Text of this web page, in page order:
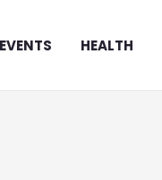
EVENTS HEALTH